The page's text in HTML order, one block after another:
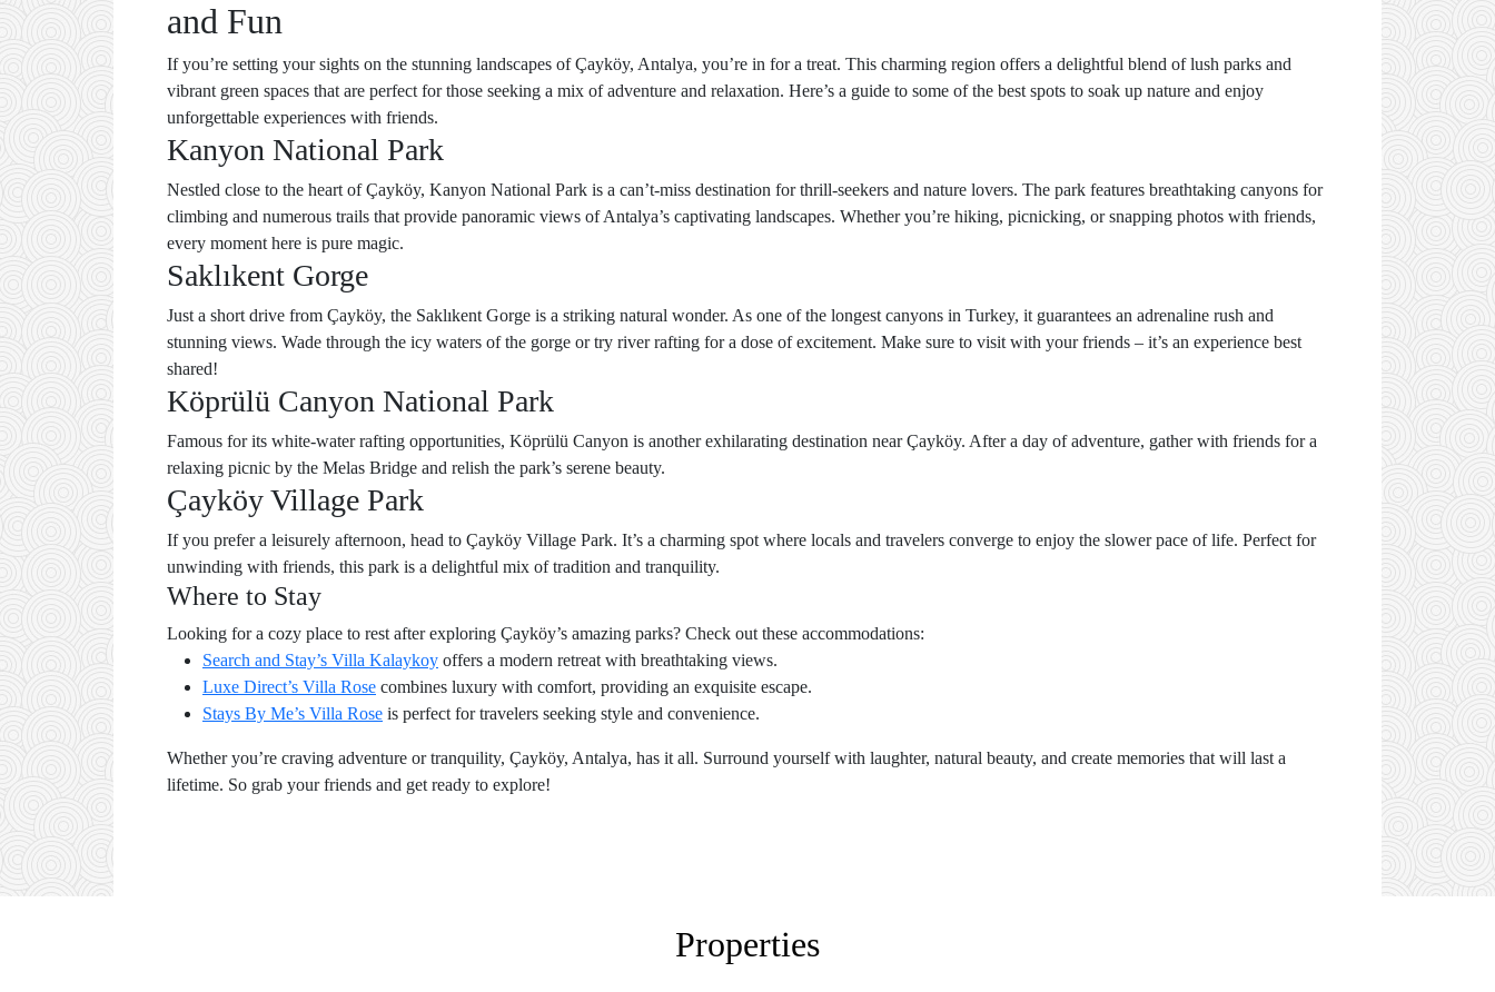
and Fun
If you’re setting your sights on the stunning landscapes of Çayköy, Antalya, you’re in for a treat. This charming region offers a delightful blend of lush parks and
vibrant green spaces that are perfect for those seeking a mix of adventure and relaxation. Here’s a guide to some of the best spots to soak up nature and enjoy
unforgettable experiences with friends.
Kanyon National Park
Nestled close to the heart of Çayköy, Kanyon National Park is a can’t-miss destination for thrill-seekers and nature lovers. The park features breathtaking canyons for
climbing and numerous trails that provide panoramic views of Antalya’s captivating landscapes. Whether you’re hiking, picnicking, or snapping photos with friends,
every moment here is pure magic.
Saklıkent Gorge
Just a short drive from Çayköy, the Saklıkent Gorge is a striking natural wonder. As one of the longest canyons in Turkey, it guarantees an adrenaline rush and
stunning views. Wade through the icy waters of the gorge or try river rafting for a dose of excitement. Make sure to visit with your friends – it’s an experience best
shared!
Köprülü Canyon National Park
Famous for its white-water rafting opportunities, Köprülü Canyon is another exhilarating destination near Çayköy. After a day of adventure, gather with friends for a
relaxing picnic by the Melas Bridge and relish the park’s serene beauty.
Çayköy Village Park
If you prefer a leisurely afternoon, head to Çayköy Village Park. It’s a charming spot where locals and travelers converge to enjoy the slower pace of life. Perfect for
unwinding with friends, this park is a delightful mix of tradition and tranquility.
Where to Stay
Looking for a cozy place to rest after exploring Çayköy’s amazing parks? Check out these accommodations:
Search and Stay’s Villa Kalaykoy offers a modern retreat with breathtaking views.
Luxe Direct’s Villa Rose combines luxury with comfort, providing an exquisite escape.
Stays By Me’s Villa Rose is perfect for travelers seeking style and convenience.
Whether you’re craving adventure or tranquility, Çayköy, Antalya, has it all. Surround yourself with laughter, natural beauty, and create memories that will last a
lifetime. So grab your friends and get ready to explore!
Properties